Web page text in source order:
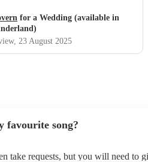
recommend her. "
for a Wedding (available in
, 23 August 2025
favourite song?
take requests, but you will need to